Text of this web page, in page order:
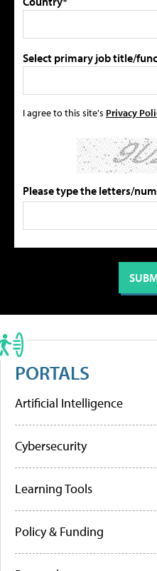
Select primary job title/
I agree to this site's Privacy
Please type the letters/
PORTALS
Artificial Intelligence
Cybersecurity
Learning Tools
Policy & Funding